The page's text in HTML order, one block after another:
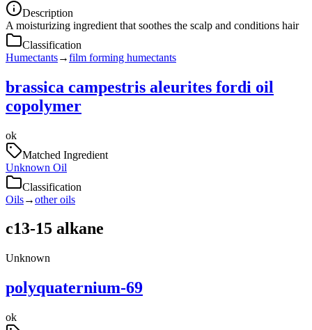
Description
A moisturizing ingredient that soothes the scalp and conditions hair
Classification
Humectants→film forming humectants
brassica campestris aleurites fordi oil
copolymer
ok
Matched Ingredient
Unknown Oil
Classification
Oils→other oils
c13-15 alkane
Unknown
polyquaternium-69
ok